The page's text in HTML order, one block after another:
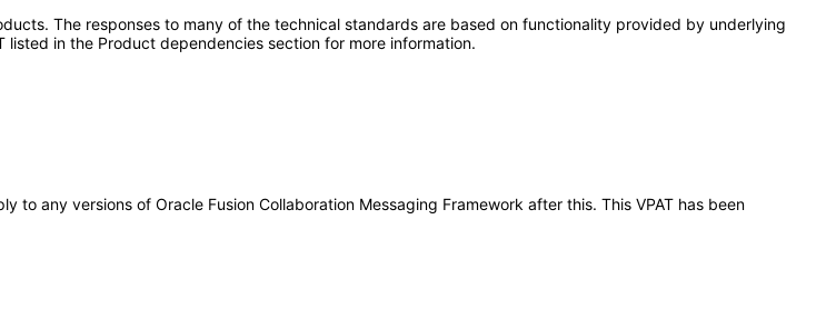
The responses to many of the technical standards are based on functionality provided by underlying
listed in the Product dependencies section for more information.
to any versions of Oracle Fusion Collaboration Messaging Framework after this. This VPAT has been